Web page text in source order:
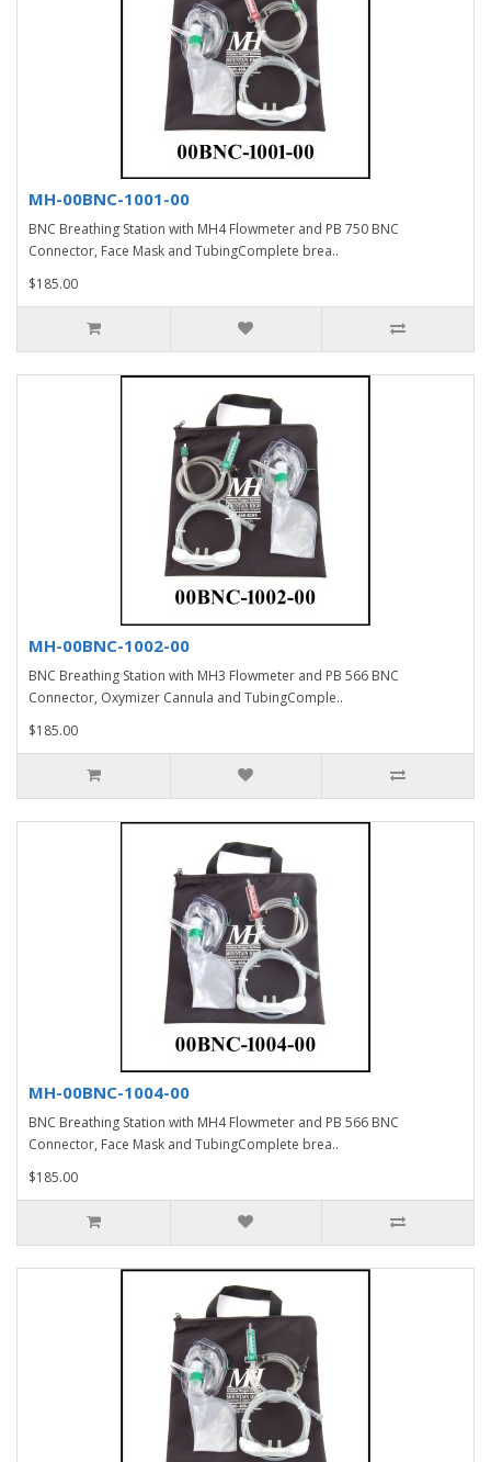
MH-00BNC-1001-00
BNC Breathing Station with MH4 Flowmeter and PB 750 BNC
Connector, Face Mask and TubingComplete brea..
$185.00
MH-00BNC-1002-00
BNC Breathing Station with MH3 Flowmeter and PB 566 BNC
Connector, Oxymizer Cannula and TubingComple..
$185.00
MH-00BNC-1004-00
BNC Breathing Station with MH4 Flowmeter and PB 566 BNC
Connector, Face Mask and TubingComplete brea..
$185.00